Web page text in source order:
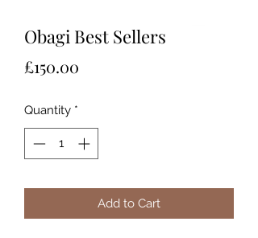
Obagi Best Sellers
£150.00
Quantity *
Add to Cart